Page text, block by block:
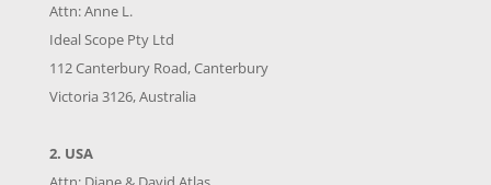
Attn: Anne L.
Ideal Scope Pty Ltd
112 Canterbury Road, Canterbury
Victoria 3126, Australia
2. USA